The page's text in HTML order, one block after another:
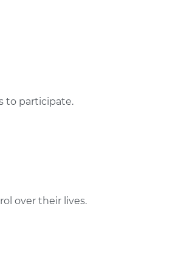
to participate.
over their lives.